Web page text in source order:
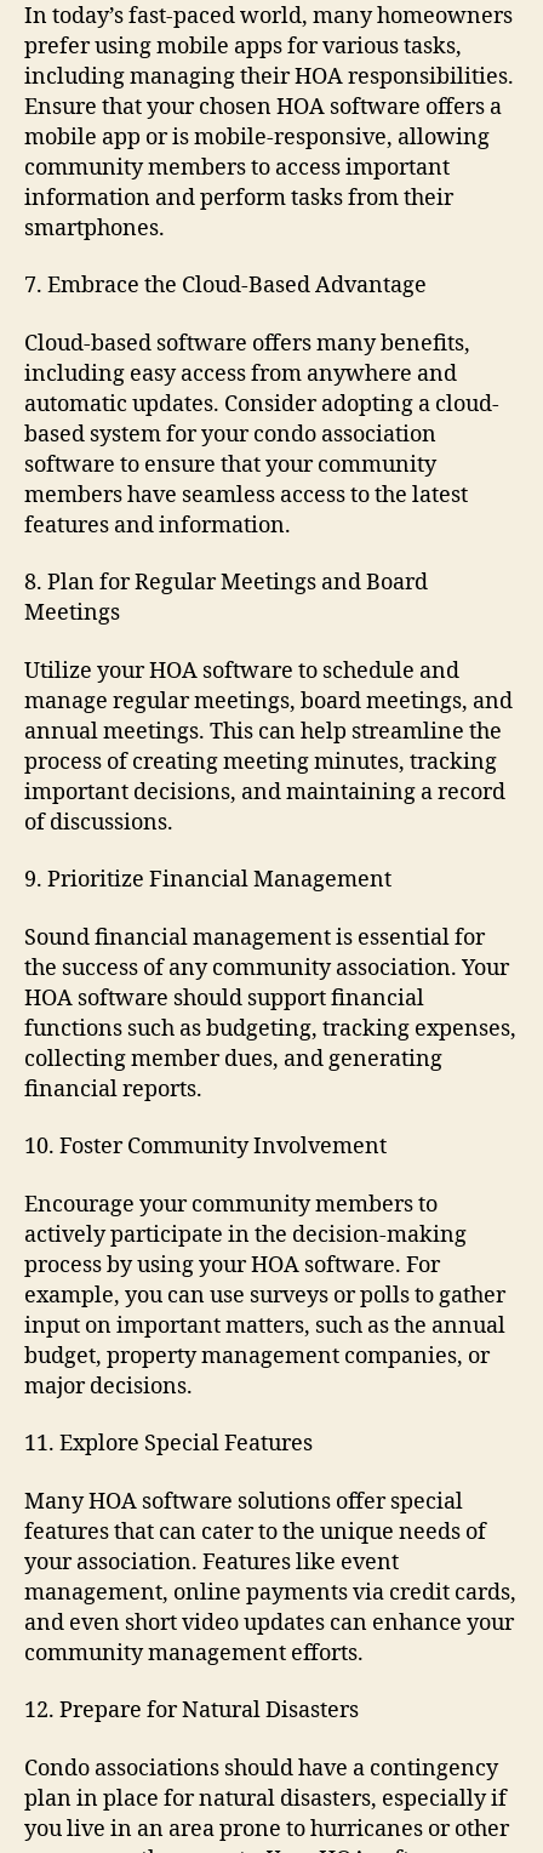
In today’s fast-paced world, many homeowners
prefer using mobile apps for various tasks,
including managing their HOA responsibilities.
Ensure that your chosen HOA software offers a
mobile app or is mobile-responsive, allowing
community members to access important
information and perform tasks from their
smartphones.
7. Embrace the Cloud-Based Advantage
Cloud-based software offers many benefits,
including easy access from anywhere and
automatic updates. Consider adopting a cloud-
based system for your condo association
software to ensure that your community
members have seamless access to the latest
features and information.
8. Plan for Regular Meetings and Board
Meetings
Utilize your HOA software to schedule and
manage regular meetings, board meetings, and
annual meetings. This can help streamline the
process of creating meeting minutes, tracking
important decisions, and maintaining a record
of discussions.
9. Prioritize Financial Management
Sound financial management is essential for
the success of any community association. Your
HOA software should support financial
functions such as budgeting, tracking expenses,
collecting member dues, and generating
financial reports.
10. Foster Community Involvement
Encourage your community members to
actively participate in the decision-making
process by using your HOA software. For
example, you can use surveys or polls to gather
input on important matters, such as the annual
budget, property management companies, or
major decisions.
11. Explore Special Features
Many HOA software solutions offer special
features that can cater to the unique needs of
your association. Features like event
management, online payments via credit cards,
and even short video updates can enhance your
community management efforts.
12. Prepare for Natural Disasters
Condo associations should have a contingency
plan in place for natural disasters, especially if
you live in an area prone to hurricanes or other